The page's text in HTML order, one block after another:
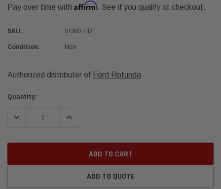
Pay over time with Affirm. See if you qualify at checkout.
SKU: VCM3-HDT
Condition: New
Authorized distributer of Ford Rotunda
Current
Quantity:
DECREASE QUANTITY:INCREASE QUANTITY:
ADD TO QUOTE